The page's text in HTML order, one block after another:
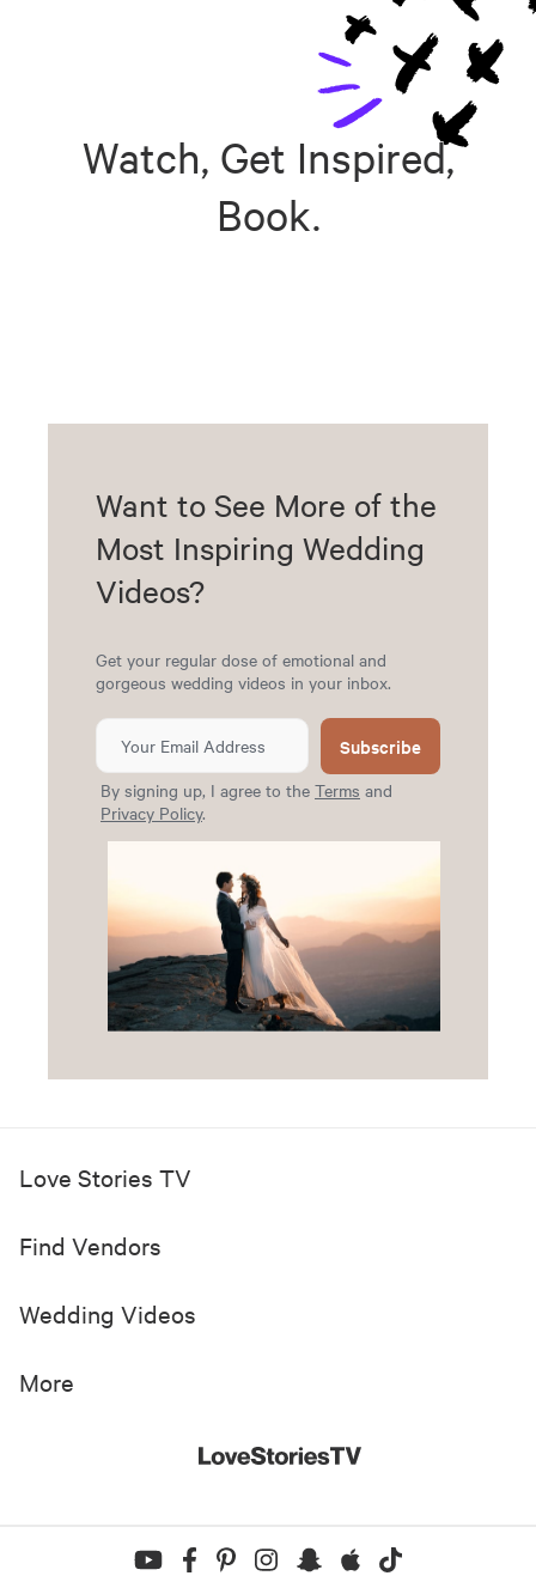
Watch, Get Inspired,
Book.
Want to See More of the
Most Inspiring Wedding
Videos?
Get your regular dose of emotional and
gorgeous wedding videos in your inbox.
Subscribe
By signing up, I agree to the Terms and
Privacy Policy.
Love Stories TV
Find Vendors
Wedding Videos
More